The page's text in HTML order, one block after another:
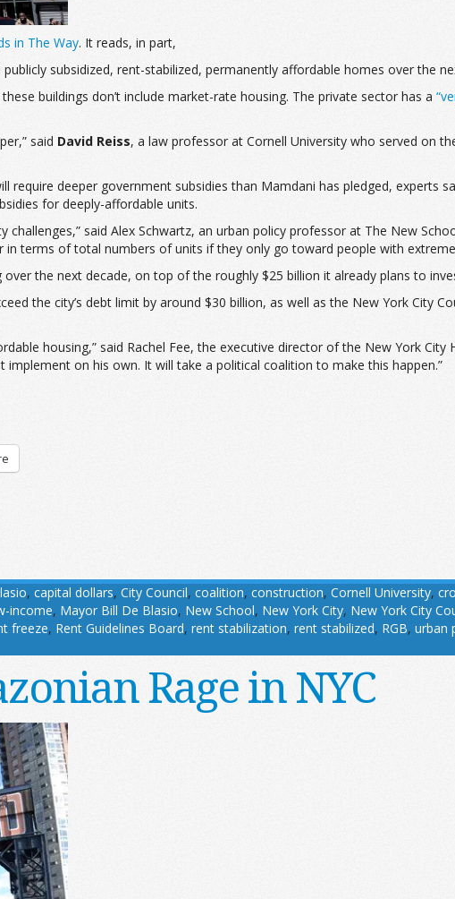
in The Way. It reads, in part,
subsidized, rent-stabilized, permanently affordable homes over the
buildings don’t include market-rate housing. The private sector has a
said David Reiss, a law professor at Cornell University who served on
deeper government subsidies than Mamdani has pledged, experts
for deeply-affordable units.
said Alex Schwartz, an urban policy professor at The New
in terms of total numbers of units if they only go toward people with
the next decade, on top of the roughly $25 billion it already plans to
the city’s debt limit by around $30 billion, as well as the New York City
housing,” said Rachel Fee, the executive director of the New York
on his own. It will take a political coalition to make this happen.”
, capital dollars, City Council, coalition, construction, Cornell University,
income, Mayor Bill De Blasio, New School, New York City, New York City
freeze, Rent Guidelines Board, rent stabilization, rent stabilized, RGB, urban
Rage in NYC